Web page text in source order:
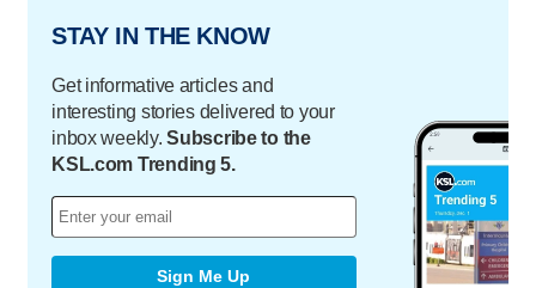
STAY IN THE KNOW
Get informative articles and
interesting stories delivered to your
inbox weekly.Subscribe to the
KSL.com Trending 5.
Sign Me Up